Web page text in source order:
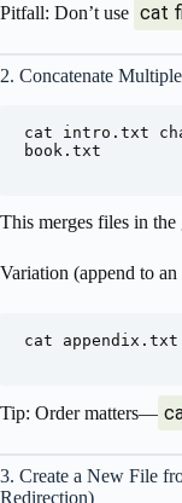
Pitfall: Don’t use cat
2. Concatenate
cat intro.txt
book.txt
This merges files in
Variation (append to
cat
Tip: Order matters—
3. Create a New File
Redirection)